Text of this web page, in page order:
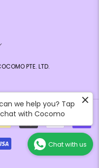
PTE. LTD.
Chat with us
we help you? Tap
with Cocomo